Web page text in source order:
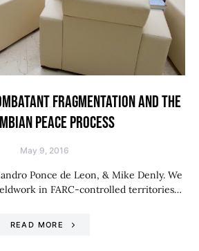
FRAGMENTATION AND THE
PEACE PROCESS
May 9, 2016
Ponce de Leon, & Mike Denly. We
in FARC-controlled territories…
READ MORE